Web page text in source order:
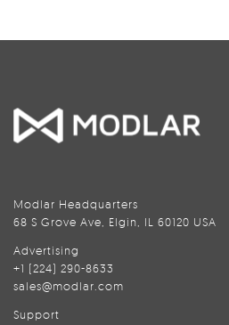
Modlar Headquarters
68 S Grove Ave, Elgin, IL 60120 USA
Advertising
+1 (224) 290-8633
sales@modlar.com
Support